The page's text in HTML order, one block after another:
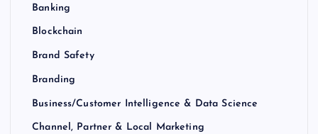
Banking
Blockchain
Brand Safety
Branding
Business/Customer Intelligence & Data Science
Channel, Partner & Local Marketing